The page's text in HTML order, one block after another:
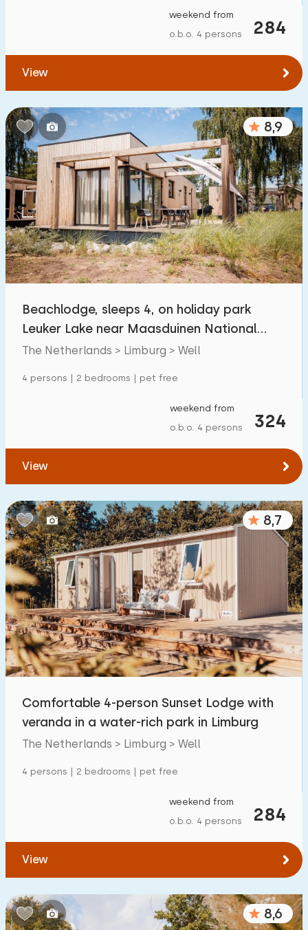
284
weekend from
o.b.o. 4 persons
View
8,9
Beachlodge, sleeps 4, on holiday park
Leuker Lake near Maasduinen National
Park
The Netherlands > Limburg > Well
4 persons | 2 bedrooms | pet free
324
weekend from
o.b.o. 4 persons
View
8,7
Comfortable 4-person Sunset Lodge with
veranda in a water-rich park in Limburg
The Netherlands > Limburg > Well
4 persons | 2 bedrooms | pet free
284
weekend from
o.b.o. 4 persons
View
8,6